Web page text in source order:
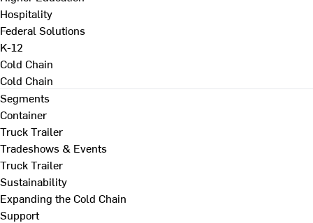
Hospitality
Federal Solutions
K-12
Cold Chain
Cold Chain
Segments
Container
Truck Trailer
Tradeshows & Events
Truck Trailer
Sustainability
Expanding the Cold Chain
Support